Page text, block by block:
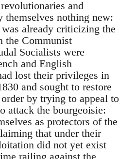
and
themselves nothing new:
already criticizing the
the Communist
Socialists were
and English
lost their privileges in
and sought to restore
by trying to appeal to
attack the bourgeoisie:
as protectors of the
that under their
did not yet exist
railing against the